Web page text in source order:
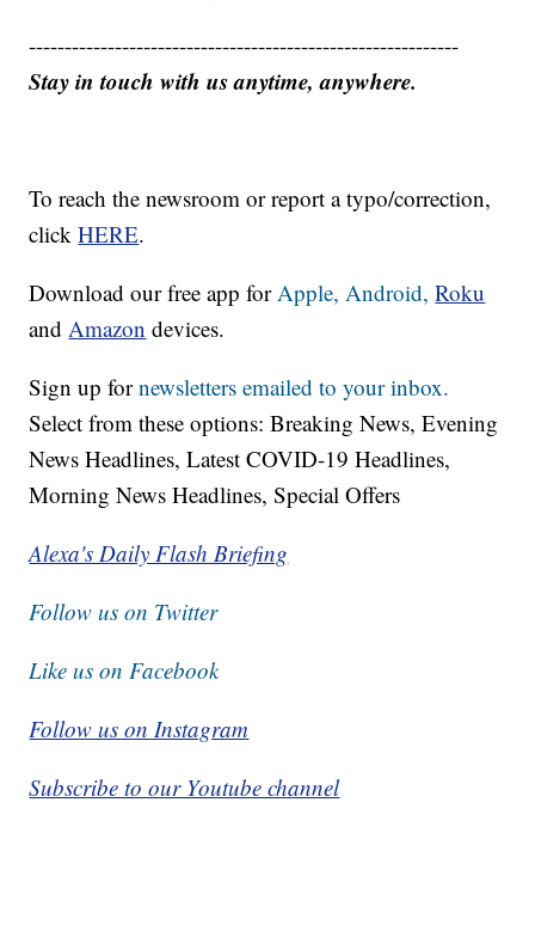
------------------------------------------------------------
Stay in touch with us anytime, anywhere.
To reach the newsroom or report a typo/correction,
clickHERE.
Download our free app forApple,Android, Roku
andAmazon devices.
Sign up fornewsletters emailed to your inbox.
Select from these options: Breaking News, Evening
News Headlines, Latest COVID-19 Headlines,
Morning News Headlines, Special Offers
Alexa's Daily Flash Briefing
Follow us on Twitter
Like us on Facebook
Follow us on Instagram
Subscribe to our Youtube channel